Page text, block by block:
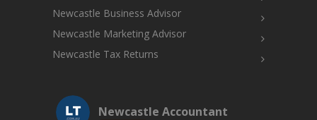
Newcastle Business Advisor
Newcastle Marketing Advisor
Newcastle Tax Returns
Newcastle Accountant